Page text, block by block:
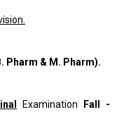
Pharm & M. Pharm).
Examination Fall
-